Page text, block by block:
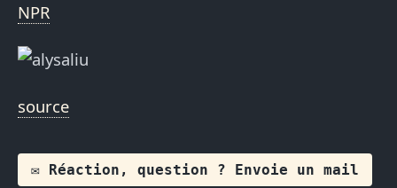
NPR
source
✉️ Réaction, question ? Envoie un mail